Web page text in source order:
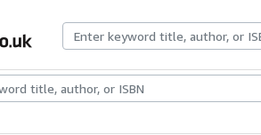
Rare BooksArt & Collectables